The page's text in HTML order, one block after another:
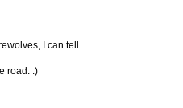
I can tell.
road. :)